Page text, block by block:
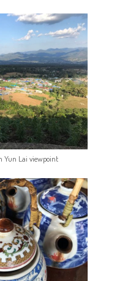
Yun Lai viewpoint